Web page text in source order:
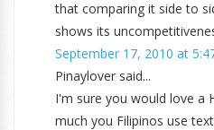
that comparing it side to
shows its
September 17, 2010 at
Pinaylover said...
I'm sure you would love a
much you Filipinos use